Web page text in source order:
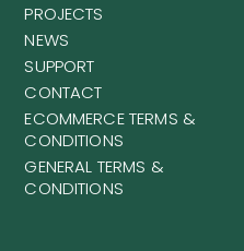
PROJECTS
NEWS
SUPPORT
CONTACT
ECOMMERCE TERMS &
CONDITIONS
GENERAL TERMS &
CONDITIONS